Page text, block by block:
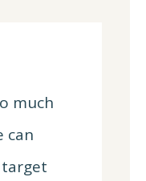
much
can